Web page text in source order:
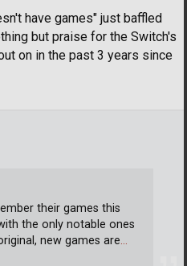
have games" just baffled
but praise for the Switch's
on in the past 3 years since
their games this
the only notable ones
new games are…